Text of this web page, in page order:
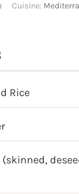
Cuisine:
Rice
(skinned,